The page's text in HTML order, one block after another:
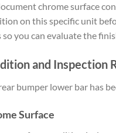
chrome surface
on this specific unit
so you can evaluate the
and Inspection
bumper lower bar has
Surface